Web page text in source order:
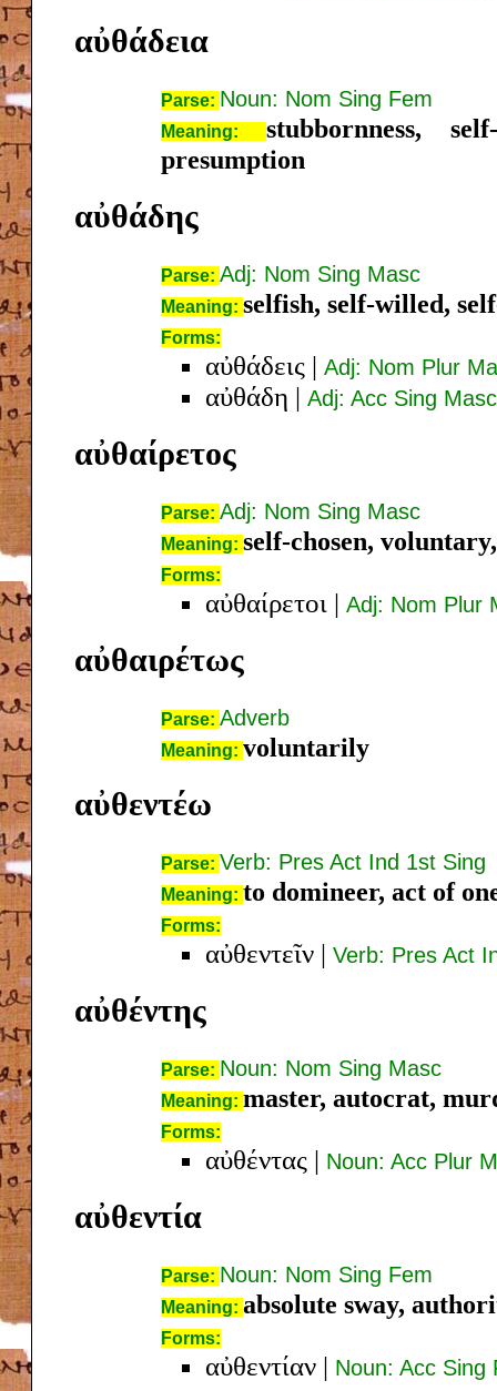
αὐθάδεια
Parse: Noun: Nom Sing Fem
Meaning: stubbornness,
presumption
αὐθάδης
Parse: Adj: Nom Sing Masc
Meaning: selfish, self-willed,
Forms:
αὐθάδεις | Adj: Nom Plur
αὐθάδη | Adj: Acc Sing Masc
αὐθαίρετος
Parse: Adj: Nom Sing Masc
Meaning: self-chosen,
Forms:
αὐθαίρετοι | Adj: Nom Plur
αὐθαιρέτως
Parse: Adverb
Meaning: voluntarily
αὐθεντέω
Parse: Verb: Pres Act Ind 1st Sing
Meaning: to domineer, act of
Forms:
αὐθεντεῖν | Verb: Pres Act
αὐθέντης
Parse: Noun: Nom Sing Masc
Meaning: master, autocrat,
Forms:
αὐθέντας | Noun: Acc Plur
αὐθεντία
Parse: Noun: Nom Sing Fem
Meaning: absolute sway,
Forms:
αὐθεντίαν | Noun: Acc Sing